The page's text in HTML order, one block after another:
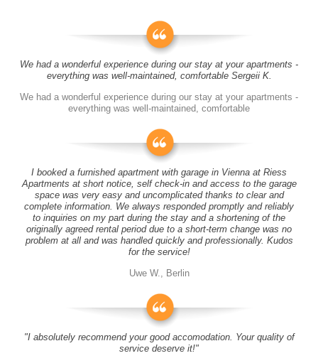
We had a wonderful experience during our stay at your apartments -
everything was well-maintained, comfortable Sergeii K.
We had a wonderful experience during our stay at your apartments -
everything was well-maintained, comfortable
I booked a furnished apartment with garage in Vienna at Riess
Apartments at short notice, self check-in and access to the garage
space was very easy and uncomplicated thanks to clear and
complete information. We always responded promptly and reliably
to inquiries on my part during the stay and a shortening of the
originally agreed rental period due to a short-term change was no
problem at all and was handled quickly and professionally. Kudos
for the service!
Uwe W., Berlin
"I absolutely recommend your good accomodation. Your quality of
service deserve it!"